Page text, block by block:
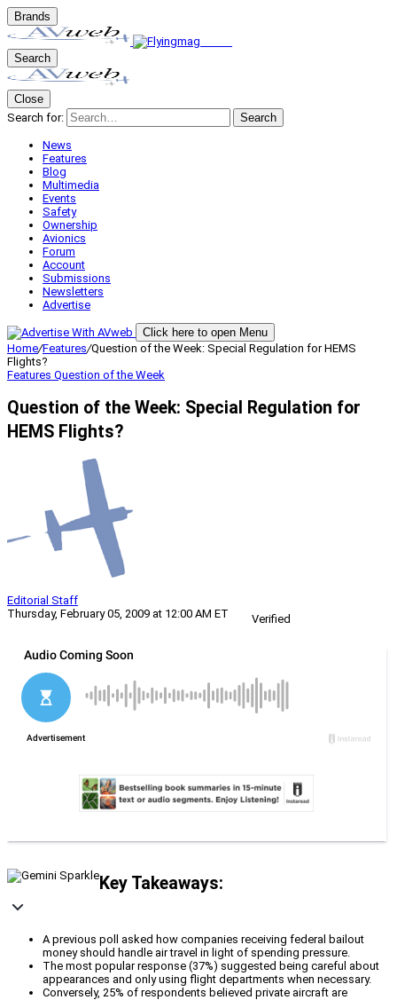
Brands
Search
Close
Search for:
Search
News
Features
Blog
Multimedia
Events
Safety
Ownership
Avionics
Forum
Account
Submissions
Newsletters
Advertise
Click here to open Menu
Home/Features/Question of the Week: Special Regulation for HEMS
Flights?
Features Question of the Week
Question of the Week: Special Regulation for
HEMS Flights?
Editorial Staff
Thursday, February 05, 2009 at 12:00 AM ET
Verified
Key Takeaways:
A previous poll asked how companies receiving federal bailout
money should handle air travel in light of spending pressure.
The most popular response (37%) suggested being careful about
appearances and only using flight departments when necessary.
Conversely, 25% of respondents believed private aircraft are